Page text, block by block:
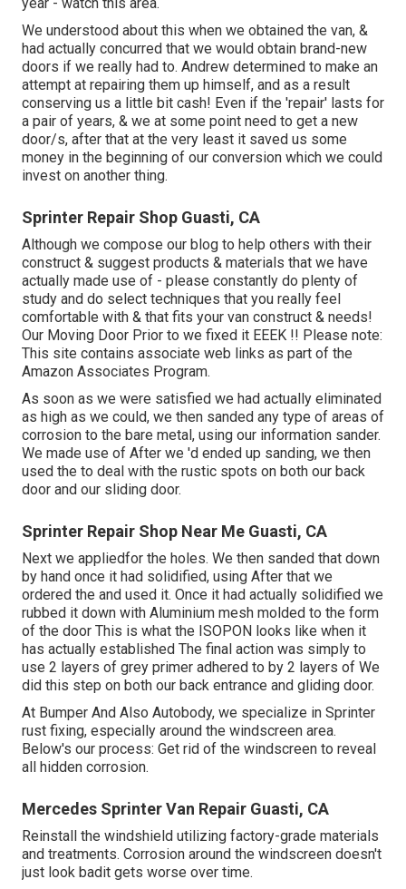
We understood about this when we obtained the van, &
had actually concurred that we would obtain brand-new
doors if we really had to. Andrew determined to make an
attempt at repairing them up himself, and as a result
conserving us a little bit cash! Even if the 'repair' lasts for
a pair of years, & we at some point need to get a new
door/s, after that at the very least it saved us some
money in the beginning of our conversion which we could
invest on another thing.
Sprinter Repair Shop Guasti, CA
Although we compose our blog to help others with their
construct & suggest products & materials that we have
actually made use of - please constantly do plenty of
study and do select techniques that you really feel
comfortable with & that fits your van construct & needs!
Our Moving Door Prior to we fixed it EEEK !! Please note:
This site contains associate web links as part of the
Amazon Associates Program.
As soon as we were satisfied we had actually eliminated
as high as we could, we then sanded any type of areas of
corrosion to the bare metal, using our information sander.
We made use of After we 'd ended up sanding, we then
used the to deal with the rustic spots on both our back
door and our sliding door.
Sprinter Repair Shop Near Me Guasti, CA
Next we appliedfor the holes. We then sanded that down
by hand once it had solidified, using After that we
ordered the and used it. Once it had actually solidified we
rubbed it down with Aluminium mesh molded to the form
of the door This is what the ISOPON looks like when it
has actually established The final action was simply to
use 2 layers of grey primer adhered to by 2 layers of We
did this step on both our back entrance and gliding door.
At Bumper And Also Autobody, we specialize in Sprinter
rust fixing, especially around the windscreen area.
Below's our process: Get rid of the windscreen to reveal
all hidden corrosion.
Mercedes Sprinter Van Repair Guasti, CA
Reinstall the windshield utilizing factory-grade materials
and treatments. Corrosion around the windscreen doesn't
just look badit gets worse over time.